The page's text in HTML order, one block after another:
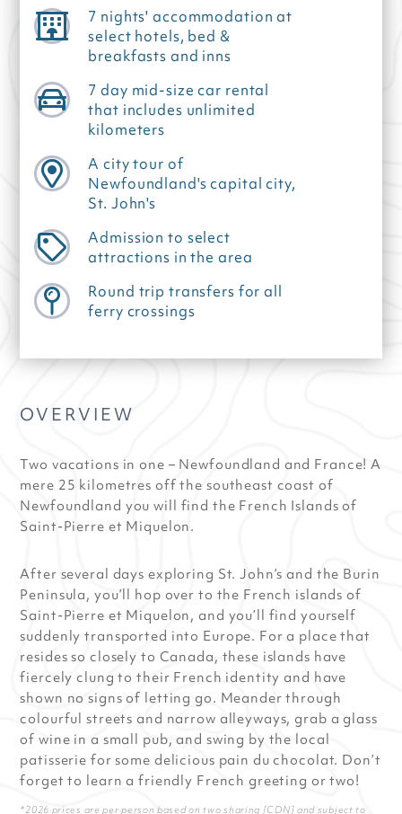
7 nights' accommodation at
select hotels, bed &
breakfasts and inns
7 day mid-size car rental
that includes unlimited
kilometers
A city tour of
Newfoundland's capital city,
St. John's
Admission to select
attractions in the area
Round trip transfers for all
ferry crossings
OVERVIEW
Two vacations in one – Newfoundland and France! A
mere 25 kilometres off the southeast coast of
Newfoundland you will find the French Islands of
Saint-Pierre et Miquelon.
After several days exploring St. John’s and the Burin
Peninsula, you’ll hop over to the French islands of
Saint-Pierre et Miquelon, and you’ll find yourself
suddenly transported into Europe. For a place that
resides so closely to Canada, these islands have
fiercely clung to their French identity and have
shown no signs of letting go. Meander through
colourful streets and narrow alleyways, grab a glass
of wine in a small pub, and swing by the local
patisserie for some delicious pain du chocolat. Don’t
forget to learn a friendly French greeting or two!